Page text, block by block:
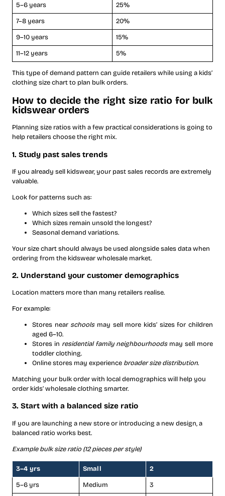
5–6 years
25%
7–8 years
20%
9–10 years
15%
11–12 years
5%
This type of demand pattern can guide retailers while using a kids’
clothing size chart to plan bulk orders.
How to decide the right size ratio for bulk
kidswear orders
Planning size ratios with a few practical considerations is going to
help retailers choose the right mix.
1. Study past sales trends
If you already sell kidswear, your past sales records are extremely
valuable.
Look for patterns such as:
Which sizes sell the fastest?
Which sizes remain unsold the longest?
Seasonal demand variations.
Your size chart should always be used alongside sales data when
ordering from the kidswear wholesale market.
2. Understand your customer demographics
Location matters more than many retailers realise.
For example:
Stores near schoolsmay sell more kids’ sizes for children
aged 6–10.
Stores in residential family neighbourhoodsmay sell more
toddler clothing.
Online stores may experience broader size distribution.
Matching your bulk order with local demographics will help you
order kids’ wholesale clothing ​smarter.
3. Start with a balanced size ratio
If you are launching a new store or introducing a new design, a
balanced ratio works best.
Example bulk size ratio (12 pieces per style)
3–4 yrs Small
2
5–6 yrs
Medium
3